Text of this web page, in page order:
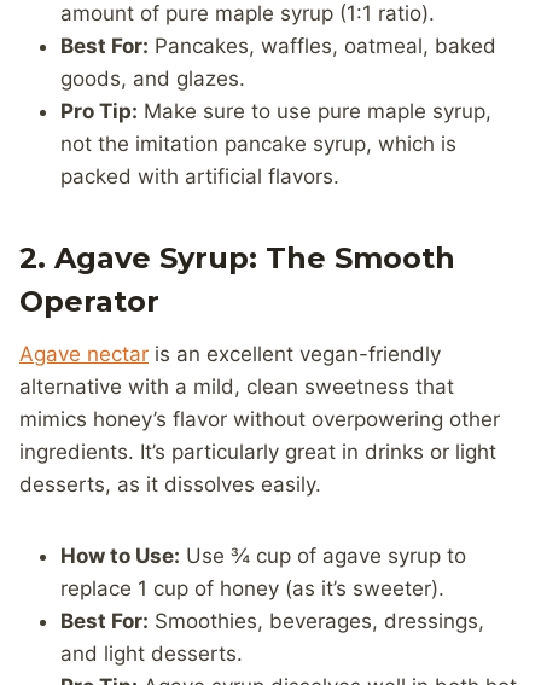
amount of pure maple syrup (1:1 ratio).
Best For: Pancakes, waffles, oatmeal, baked
goods, and glazes.
Pro Tip: Make sure to use pure maple syrup,
not the imitation pancake syrup, which is
packed with artificial flavors.
2. Agave Syrup: The Smooth
Operator
Agave nectar is an excellent vegan-friendly
alternative with a mild, clean sweetness that
mimics honey’s flavor without overpowering other
ingredients. It’s particularly great in drinks or light
desserts, as it dissolves easily.
How to Use: Use ¾ cup of agave syrup to
replace 1 cup of honey (as it’s sweeter).
Best For: Smoothies, beverages, dressings,
and light desserts.